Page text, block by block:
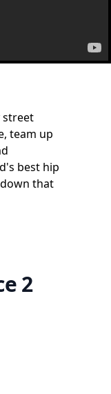
street
team up
best hip
that
2